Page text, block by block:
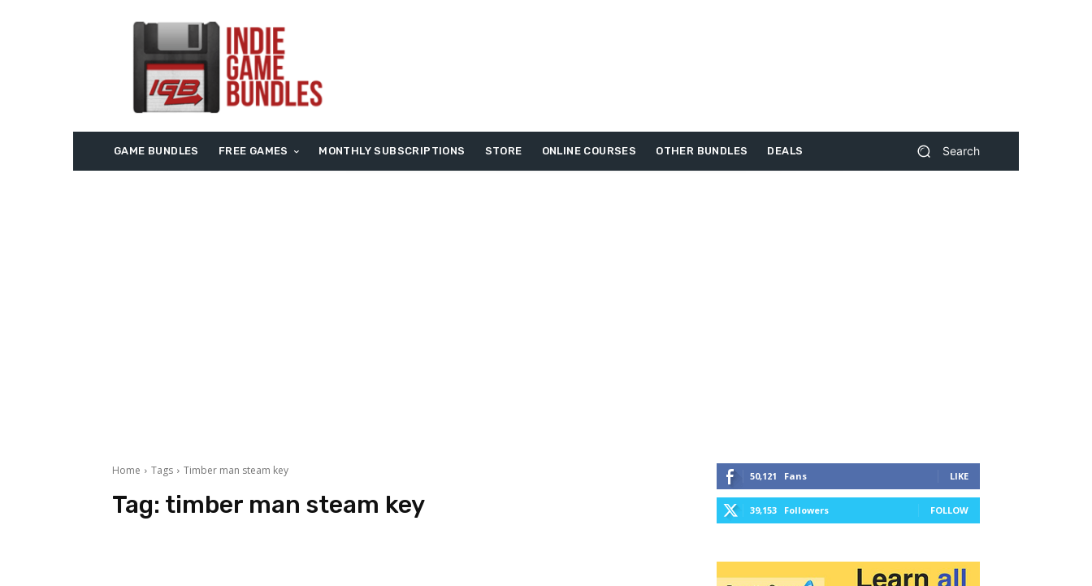
GAME BUNDLES FREE GAMES MONTHLY SUBSCRIPTIONS STORE ONLINE COURSES OTHER BUNDLES DEALS Search
Home Tags Timber man steam key
Tag: timber man steam key
50,121 Fans LIKE
39,153 Followers FOLLOW